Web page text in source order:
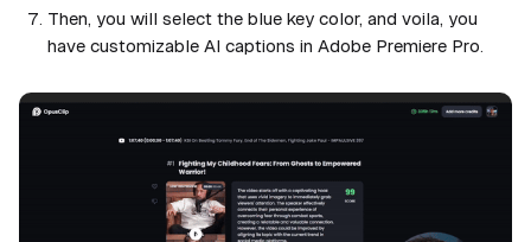
Then, you will select the blue key color, and voila, you
have customizable AI captions in Adobe Premiere Pro.